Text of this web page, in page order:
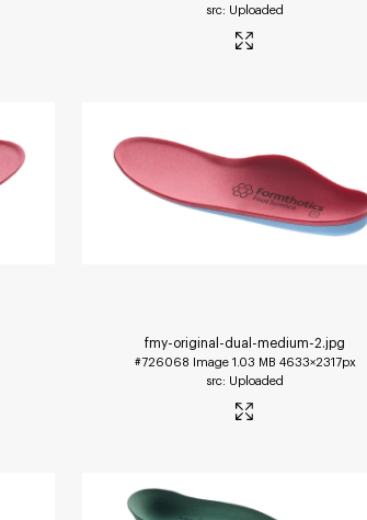
Uploaded
fmy-original-dual-medium-2.jpg
#726068 Image 1.03 MB 4633×2317px
Uploaded